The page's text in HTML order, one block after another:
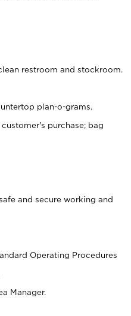
restroom and stockroom.
plan-o-grams.
purchase; bag
and secure working and
Operating Procedures
Manager.